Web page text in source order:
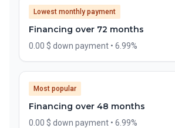
Lowest monthly payment
Financing over 72 months
0.00 $ down payment • 6.99%
Most popular
Financing over 48 months
0.00 $ down payment • 6.99%